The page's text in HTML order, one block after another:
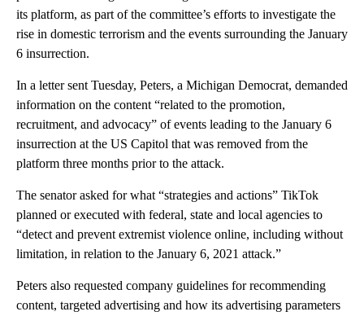
its platform, as part of the committee’s efforts to investigate the
rise in domestic terrorism and the events surrounding the January
6 insurrection.
In a letter sent Tuesday, Peters, a Michigan Democrat, demanded
information on the content “related to the promotion,
recruitment, and advocacy” of events leading to the January 6
insurrection at the US Capitol that was removed from the
platform three months prior to the attack.
The senator asked for what “strategies and actions” TikTok
planned or executed with federal, state and local agencies to
“detect and prevent extremist violence online, including without
limitation, in relation to the January 6, 2021 attack.”
Peters also requested company guidelines for recommending
content, targeted advertising and how its advertising parameters